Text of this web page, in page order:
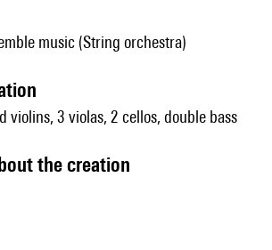
music (String orchestra)
violins, 3 violas, 2 cellos, double bass
the creation